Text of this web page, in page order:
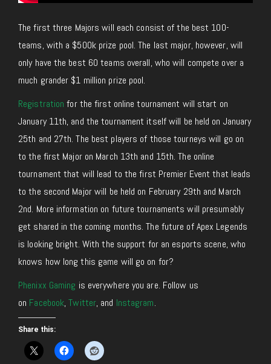
The first three Majors will each consist of the best 100-
teams, with a $500k prize pool. The last major, however, will
only have the best 60 teams overall, who will compete over a
much grander $1 million prize pool.
Registration for the first online tournament will start on
January 11th, and the tournament itself will be held on January
25th and 27th. The best players of those tourneys will go on
to the first Major on March 13th and 15th. The online
tournament that will lead to the first Premier Event that leads
to the second Major will be held on February 29th and March
2nd. More information on future tournaments will presumably
get shared in the coming months. The future of Apex Legends
is looking bright. With the support for an esports scene, who
knows how long this game will go on for?
Phenixx Gaming is everywhere you are. Follow us
on Facebook,Twitter, and Instagram.
Share this: